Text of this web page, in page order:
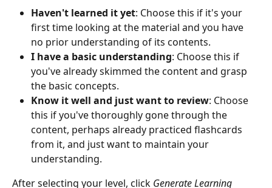
Haven't learned it yet: Choose this if it's your
first time looking at the material and you have
no prior understanding of its contents.
I have a basic understanding: Choose this if
you've already skimmed the content and grasp
the basic concepts.
Know it well and just want to review: Choose
this if you've thoroughly gone through the
content, perhaps already practiced flashcards
from it, and just want to maintain your
understanding.
After selecting your level, click Generate Learning